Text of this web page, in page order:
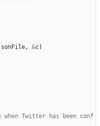
, &c)
Twitter has been conf